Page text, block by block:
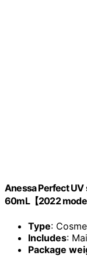
Anessa Perfect UV
60mL【2022 model
Type:
Includes:
Package